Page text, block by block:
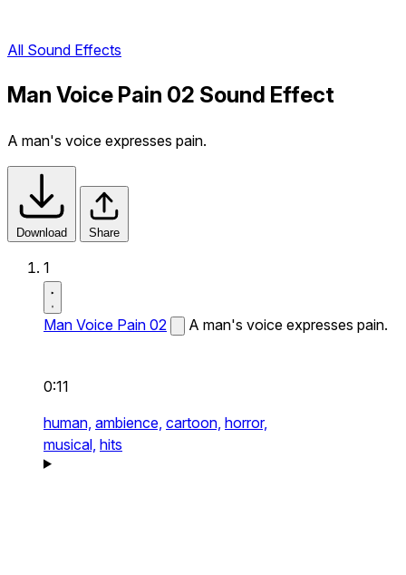
All Sound Effects
Man Voice Pain 02 Sound Effect
A man's voice expresses pain.
Download Share
1
Man Voice Pain 02 A man's voice expresses pain.
0:11
human, ambience, cartoon, horror,
musical, hits